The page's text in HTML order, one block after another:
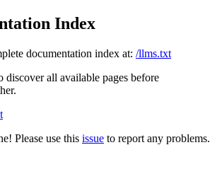
Index
documentation index at: /llms.txt
discover all available pages before
Please use this issue to report any problems.